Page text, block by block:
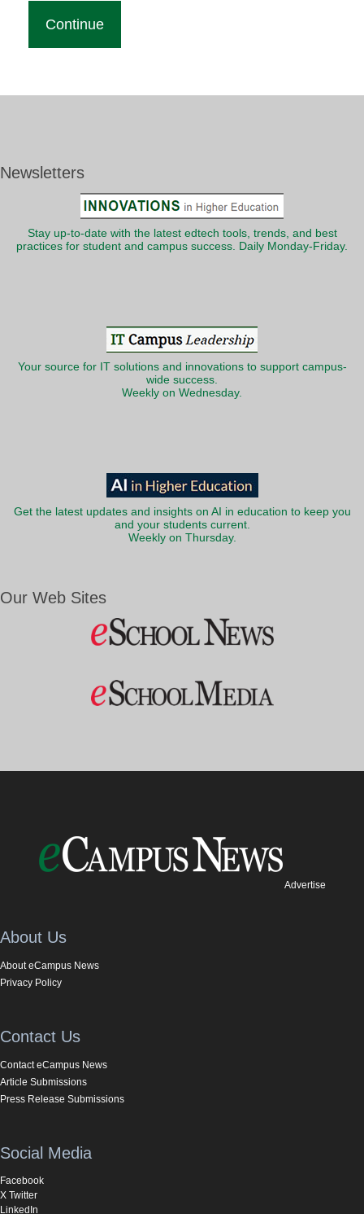
Newsletters
Stay up-to-date with the latest edtech tools, trends, and best
practices for student and campus success. Daily Monday-Friday.
Your source for IT solutions and innovations to support campus-
wide success.
Weekly on Wednesday.
Get the latest updates and insights on AI in education to keep you
and your students current.
Weekly on Thursday.
Our Web Sites
Advertise
About Us
About eCampus News
Privacy Policy
Contact Us
Contact eCampus News
Article Submissions
Press Release Submissions
Social Media
Facebook
X Twitter
LinkedIn